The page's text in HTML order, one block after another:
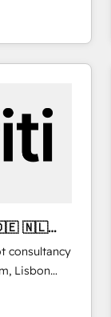
enterprises
Rapyd,
end
📘 Team
consultancy
Lisbon
through